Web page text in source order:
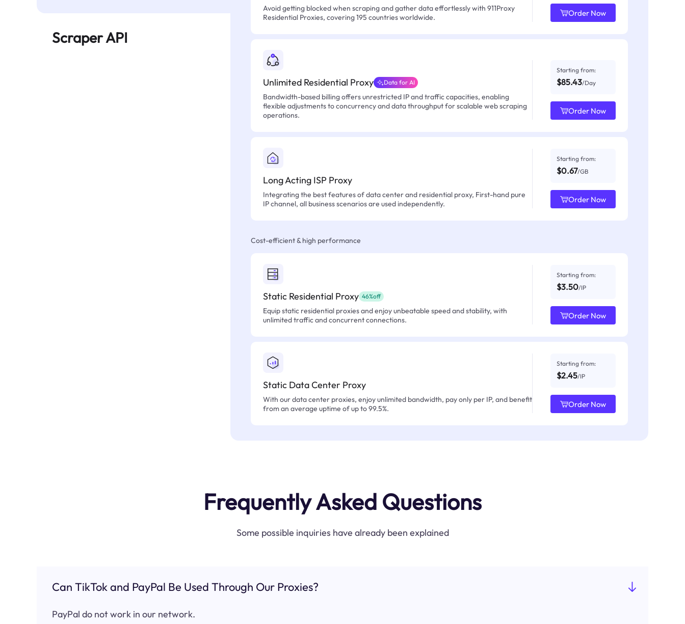
Scraper API
Avoid getting blocked when scraping and gather data effortlessly with 911Proxy
Residential Proxies, covering 195 countries worldwide.
Order Now
Unlimited Residential Proxy Data for AI
Bandwidth-based billing offers unrestricted IP and traffic capacities, enabling
flexible adjustments to concurrency and data throughput for scalable web scraping
operations.
Starting from:
$85.43/Day
Order Now
Long Acting ISP Proxy
Integrating the best features of data center and residential proxy, First-hand pure
IP channel, all business scenarios are used independently.
Starting from:
$0.67/GB
Order Now
Cost-efficient & high performance
Static Residential Proxy 46%off
Equip static residential proxies and enjoy unbeatable speed and stability, with
unlimited traffic and concurrent connections.
Starting from:
$3.50/IP
Order Now
Static Data Center Proxy
With our data center proxies, enjoy unlimited bandwidth, pay only per IP, and benefit
from an average uptime of up to 99.5%.
Starting from:
$2.45/IP
Order Now
Frequently Asked Questions
Some possible inquiries have already been explained
Can TikTok and PayPal Be Used Through Our Proxies?
PayPal do not work in our network.